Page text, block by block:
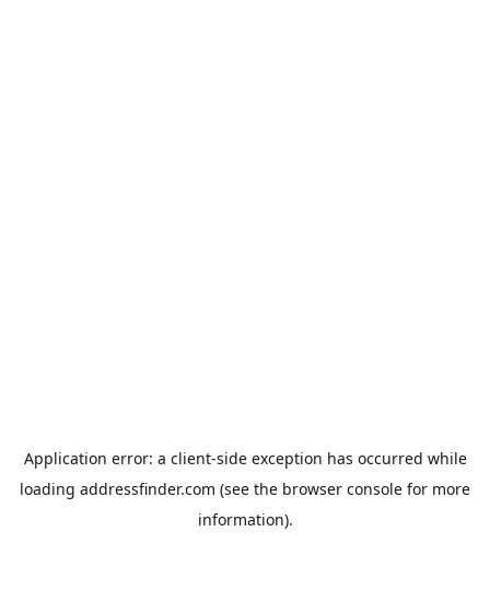
Application error: a client-side exception has occurred while
loading addressfinder.com (see the browser console for more
information).